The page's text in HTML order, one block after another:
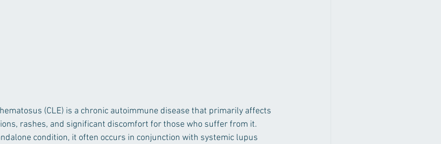
(CLE) is a chronic autoimmune disease that primarily affects
rashes, and significant discomfort for those who suffer from it.
condition, it often occurs in conjunction with systemic lupus